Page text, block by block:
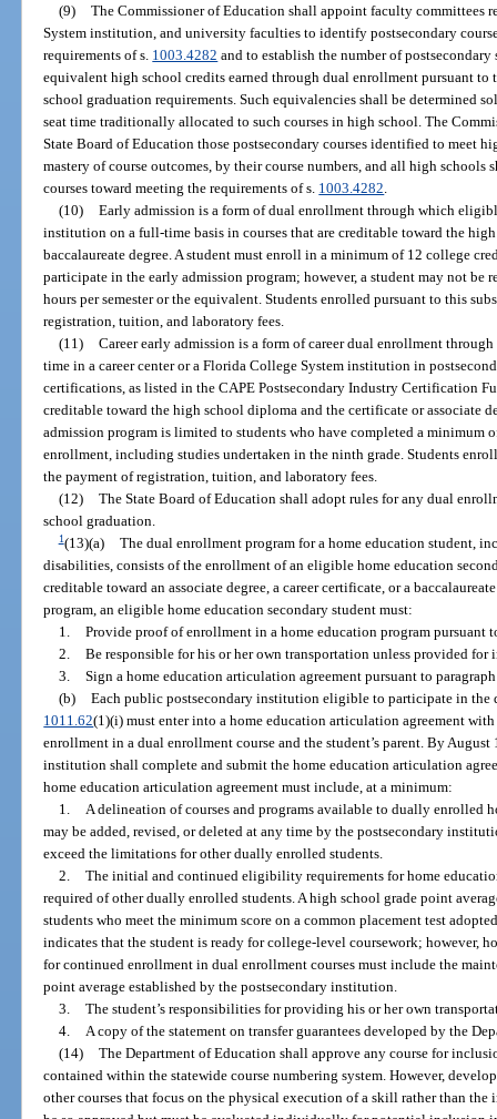
(9) The Commissioner of Education shall appoint faculty committees
System institution, and university faculties to identify postsecondary
requirements of s. 1003.4282 and to establish the number of
equivalent high school credits earned through dual enrollment pursuant to
school graduation requirements. Such equivalencies shall be determined
seat time traditionally allocated to such courses in high school. The
State Board of Education those postsecondary courses identified to meet
mastery of course outcomes, by their course numbers, and all high schools
courses toward meeting the requirements of s. 1003.4282
(10) Early admission is a form of dual enrollment through which
institution on a full-time basis in courses that are creditable toward the
baccalaureate degree. A student must enroll in a minimum of 12 college
participate in the early admission program; however, a student may not
hours per semester or the equivalent. Students enrolled pursuant to this
registration, tuition, and laboratory fees.
(11) Career early admission is a form of career dual enrollment
time in a career center or a Florida College System institution in
certifications, as listed in the CAPE Postsecondary Industry Certification
creditable toward the high school diploma and the certificate or associate
admission program is limited to students who have completed a minimum
enrollment, including studies undertaken in the ninth grade. Students
the payment of registration, tuition, and laboratory fees.
(12) The State Board of Education shall adopt rules for any dual
school graduation.
1(13)(a) The dual enrollment program for a home education student,
disabilities, consists of the enrollment of an eligible home education
creditable toward an associate degree, a career certificate, or a
program, an eligible home education secondary student must:
1. Provide proof of enrollment in a home education program pursuant
2. Be responsible for his or her own transportation unless provided for
3. Sign a home education articulation agreement pursuant to
(b) Each public postsecondary institution eligible to participate in the
1011.62(1)(i) must enter into a home education articulation agreement
enrollment in a dual enrollment course and the student’s parent. By
institution shall complete and submit the home education articulation
home education articulation agreement must include, at a minimum:
1.
A delineation of courses and programs available to dually enrolled
may be added, revised, or deleted at any time by the postsecondary
exceed the limitations for other dually enrolled students.
2. The initial and continued eligibility requirements for home
required of other dually enrolled students. A high school grade point
students who meet the minimum score on a common placement test
indicates that the student is ready for college-level coursework; however,
for continued enrollment in dual enrollment courses must include the
point average established by the postsecondary institution.
3. The student’s responsibilities for providing his or her own
4.
A copy of the statement on transfer guarantees developed by the
(14) The Department of Education shall approve any course for
contained within the statewide course numbering system. However,
other courses that focus on the physical execution of a skill rather than